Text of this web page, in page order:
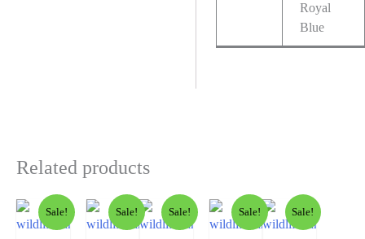
Royal
Blue
Related products
Sale! Sale! Sale! Sale! Sale!